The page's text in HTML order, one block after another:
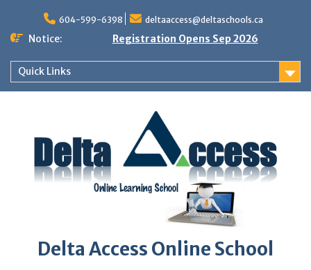
content
604-599-6398 deltaaccess@deltaschools.ca
Notice: Registration Opens Sep 2026
Quick Links
Delta Access Online School